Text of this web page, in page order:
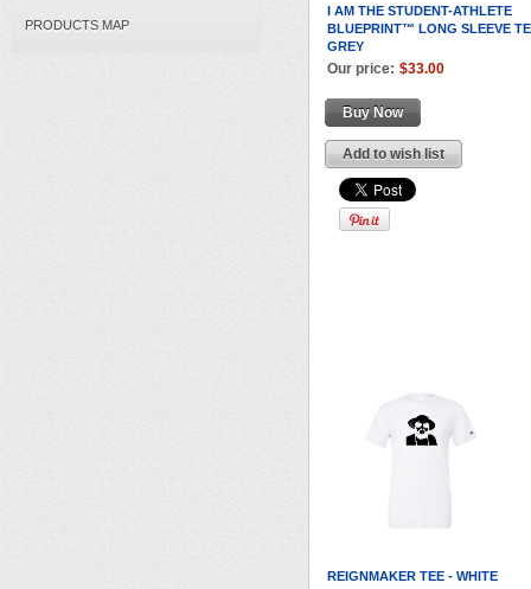
I AM THE STUDENT-ATHLETE
BLUEPRINT™ LONG SLEEVE
GREY
Our price: $33.00
Buy Now
Add to wish list
REIGNMAKER TEE - WHITE
PRODUCTS MAP